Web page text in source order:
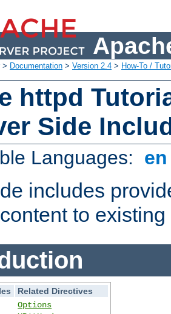
> Documentation > Version 2.4 > How-To /
httpd
Side
Languages:
includes
to
Related Directives
Options